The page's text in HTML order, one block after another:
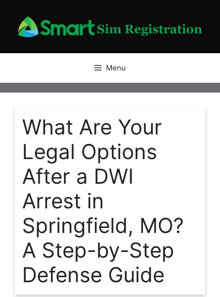
content
Menu
What Are Your
Legal Options
After a DWI
Arrest in
Springfield, MO?
A Step-by-Step
Defense Guide